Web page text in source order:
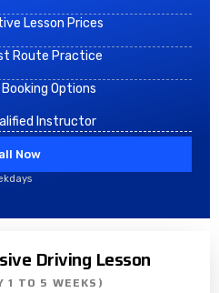
Lesson Prices
Route Practice
Options
Instructor
Now
Driving Lesson
1 TO 5 WEEKS)